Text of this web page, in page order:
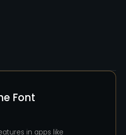
Font
in apps like